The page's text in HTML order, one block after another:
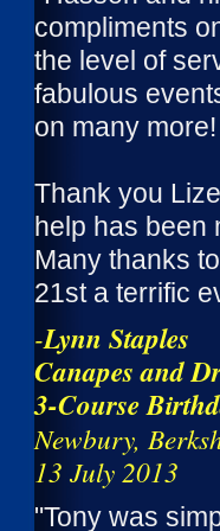
compliments
the level of
fabulous
on many more!
Thank you
help has been
Many thanks
21st a terrific
-Lynn Staples
Canapes and
3-Course
Newbury,
13 July 2013
"Tony was